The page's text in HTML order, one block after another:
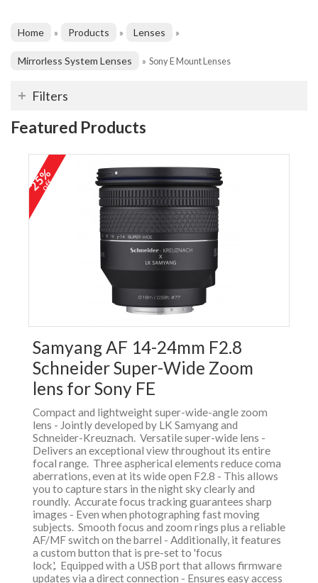
Home » Products » Lenses »
Mirrorless System Lenses » Sony E Mount Lenses
Filters
Featured Products
25%
off
Samyang AF 14-24mm F2.8
Schneider Super-Wide Zoom
lens for Sony FE
Compact and lightweight super-wide-angle zoom
lens - Jointly developed by LK Samyang and
Schneider-Kreuznach. Versatile super-wide lens -
Delivers an exceptional view throughout its entire
focal range. Three aspherical elements reduce coma
aberrations, even at its wide open F2.8 - This allows
you to capture stars in the night sky clearly and
roundly. Accurate focus tracking guarantees sharp
images - Even when photographing fast moving
subjects. Smooth focus and zoom rings plus a reliable
AF/MF switch on the barrel - Additionally, it features
a custom button that is pre-set to 'focus
lock,'. Equipped with a USB port that allows firmware
updates via a direct connection - Ensures easy access